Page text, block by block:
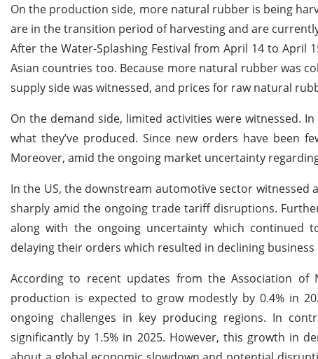
On the production side, more natural rubber is being
are in the transition period of harvesting and are
After the Water-Splashing Festival from April 14 to April
Asian countries too. Because more natural rubber was
supply side was witnessed, and prices for raw natural
On the demand side, limited activities were witnessed.
what they’ve produced. Since new orders have been
Moreover, amid the ongoing market uncertainty
In the US, the downstream automotive sector
sharply amid the ongoing trade tariff disruptions.
along with the ongoing uncertainty which continued
delaying their orders which resulted in declining business
According to recent updates from the Association of
production is expected to grow modestly by 0.4% in
ongoing challenges in key producing regions. In
significantly by 1.5% in 2025. However, this growth in